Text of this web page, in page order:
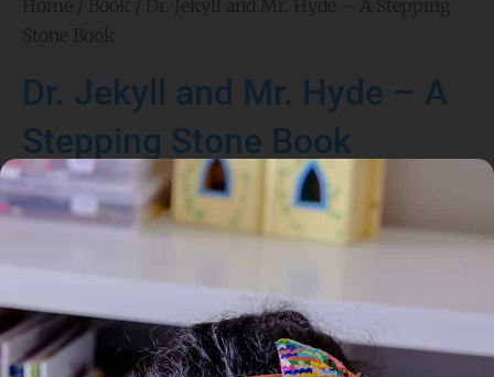
Dr. Jekyll and Mr. Hyde – A
Stepping Stone Book
Author: Robert Louis Stevenson
Illustrated By: Paul Van Munching
This adapted chapter book retells the classic story of Dr.
Henry Jekyll, a kind scientist who creates a potion that